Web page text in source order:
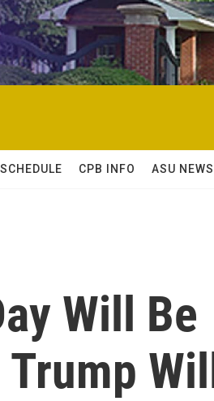
SCHEDULE CPB INFO ASU NEWS
Will Be